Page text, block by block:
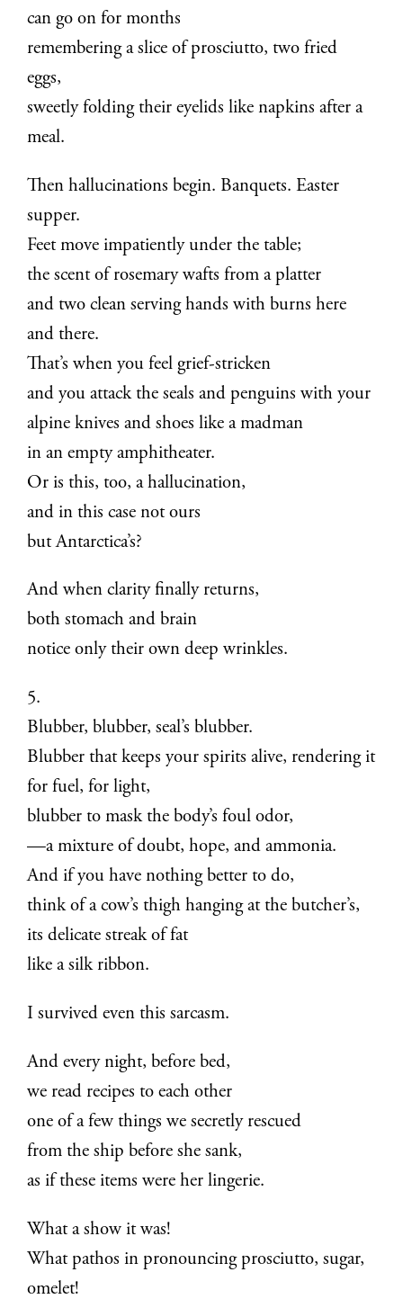
can go on for months
remembering a slice of prosciutto, two fried
eggs,
sweetly folding their eyelids like napkins after a
meal.
Then hallucinations begin. Banquets. Easter
supper.
Feet move impatiently under the table;
the scent of rosemary wafts from a platter
and two clean serving hands with burns here
and there.
That’s when you feel grief-stricken
and you attack the seals and penguins with your
alpine knives and shoes like a madman
in an empty amphitheater.
Or is this, too, a hallucination,
and in this case not ours
but Antarctica’s?
And when clarity finally returns,
both stomach and brain
notice only their own deep wrinkles.
5.
Blubber, blubber, seal’s blubber.
Blubber that keeps your spirits alive, rendering it
for fuel, for light,
blubber to mask the body’s foul odor,
—a mixture of doubt, hope, and ammonia.
And if you have nothing better to do,
think of a cow’s thigh hanging at the butcher’s,
its delicate streak of fat
like a silk ribbon.
I survived even this sarcasm.
And every night, before bed,
we read recipes to each other
one of a few things we secretly rescued
from the ship before she sank,
as if these items were her lingerie.
What a show it was!
What pathos in pronouncing prosciutto, sugar,
omelet!